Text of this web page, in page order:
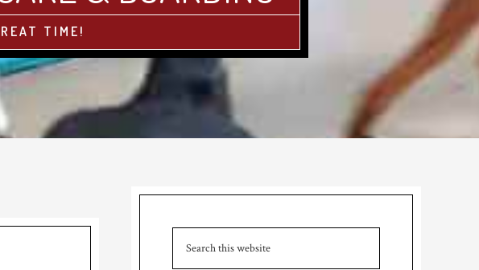
TIME!
Primary
Sidebar